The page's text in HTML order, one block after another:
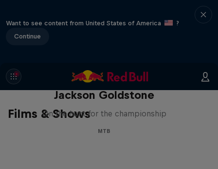
Want to see content from United States of America
?
Continue
Films & Shows
The Search for Milliseconds:
Jackson Goldstone
On the hunt for the championship
MTB